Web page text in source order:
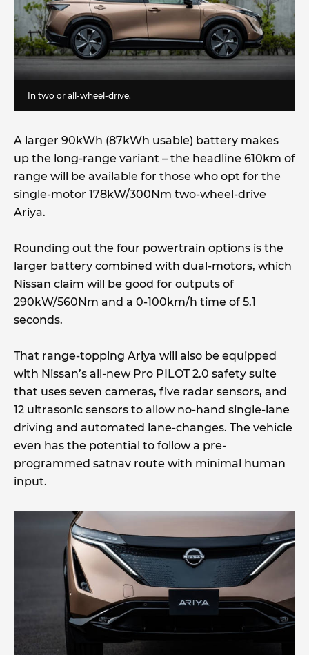
In two or all-wheel-drive.
A larger 90kWh (87kWh usable) battery makes
up the long-range variant – the headline 610km of
range will be available for those who opt for the
single-motor 178kW/300Nm two-wheel-drive
Ariya.
Rounding out the four powertrain options is the
larger battery combined with dual-motors, which
Nissan claim will be good for outputs of
290kW/560Nm and a 0-100km/h time of 5.1
seconds.
That range-topping Ariya will also be equipped
with Nissan’s all-new Pro PILOT 2.0 safety suite
that uses seven cameras, five radar sensors, and
12 ultrasonic sensors to allow no-hand single-lane
driving and automated lane-changes. The vehicle
even has the potential to follow a pre-
programmed satnav route with minimal human
input.